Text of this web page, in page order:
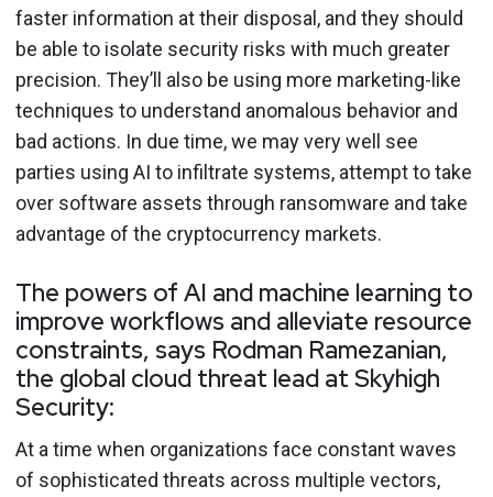
faster information at their disposal, and they should
be able to isolate security risks with much greater
precision. They’ll also be using more marketing-like
techniques to understand anomalous behavior and
bad actions. In due time, we may very well see
parties using AI to infiltrate systems, attempt to take
over software assets through ransomware and take
advantage of the cryptocurrency markets.
The powers of AI and machine learning to
improve workflows and alleviate resource
constraints, says Rodman Ramezanian,
the global cloud threat lead at Skyhigh
Security:
At a time when organizations face constant waves
of sophisticated threats across multiple vectors,